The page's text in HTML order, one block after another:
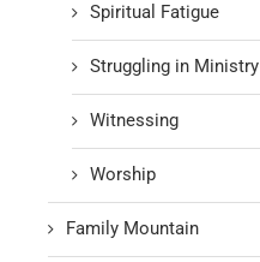
Spiritual Fatigue
Struggling in Ministry
Witnessing
Worship
Family Mountain